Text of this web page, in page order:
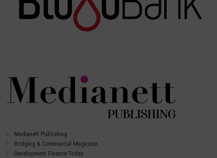
Medianett Publishing
Bridging & Commercial Magazine
Development Finance Today